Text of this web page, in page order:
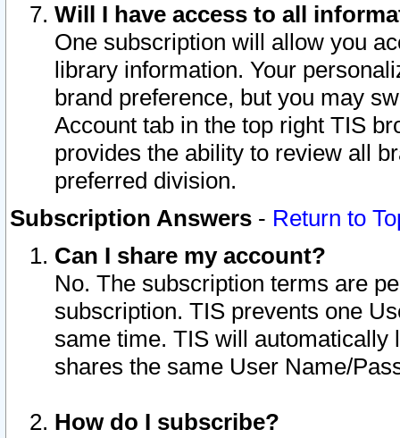
Will I have access to all
One subscription will allow you
library information. Your
brand preference, but you may
Account tab in the top right TIS
provides the ability to review all
preferred division.
Subscription Answers - Return to
Can I share my account?
No. The subscription terms are
subscription. TIS prevents one
same time. TIS will automatically
shares the same User Name/
How do I subscribe?